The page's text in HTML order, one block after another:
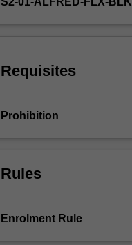
of
the
healthcare
Topics
methods
evaluation
Requisites
Prohibition
Rules
Enrolment Rule